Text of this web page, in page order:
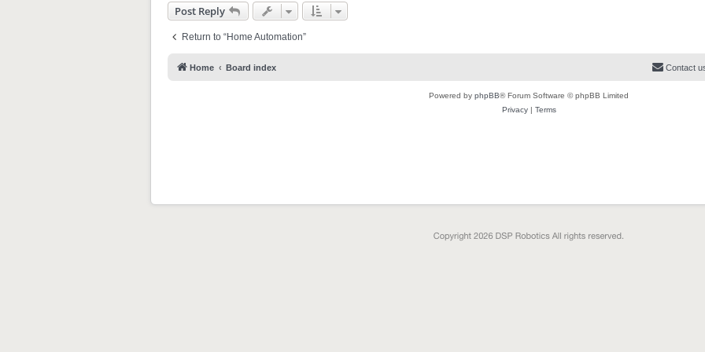
Post Reply
Return to “Home Automation”
Home Board index Contact
Powered by phpBB® Forum Software © phpBB Limited
Privacy| Terms